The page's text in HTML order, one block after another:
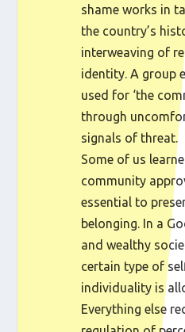
shame works in
the country’s
interweaving of
identity. A group
used for ‘the
through
signals of threat.
Some of us
community
essential to
belonging. In a
and wealthy
certain type of
individuality is
Everything else